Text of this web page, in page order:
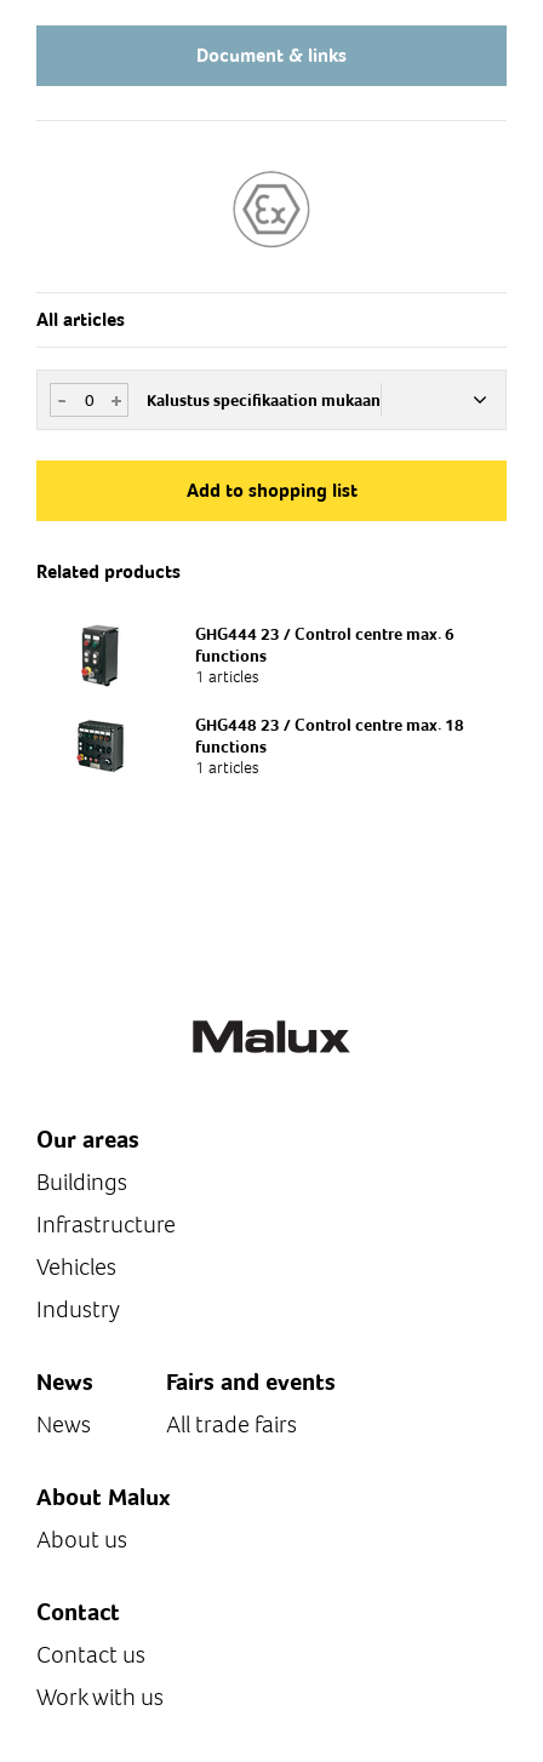
Document & links
All articles
+
- Kalustus specifikaation mukaan
Art.no
Add to shopping list
Related products
GHG444 23 / Control centre max. 6
functions
1 articles
GHG448 23 / Control centre max. 18
functions
1 articles
Our areas
Buildings
Infrastructure
Vehicles
Industry
News
News
Fairs and events
All trade fairs
About Malux
About us
Contact
Contact us
Work with us